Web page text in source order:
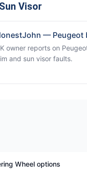
Visor
— Peugeot
owner reports on
and sun visor faults.
Wheel options